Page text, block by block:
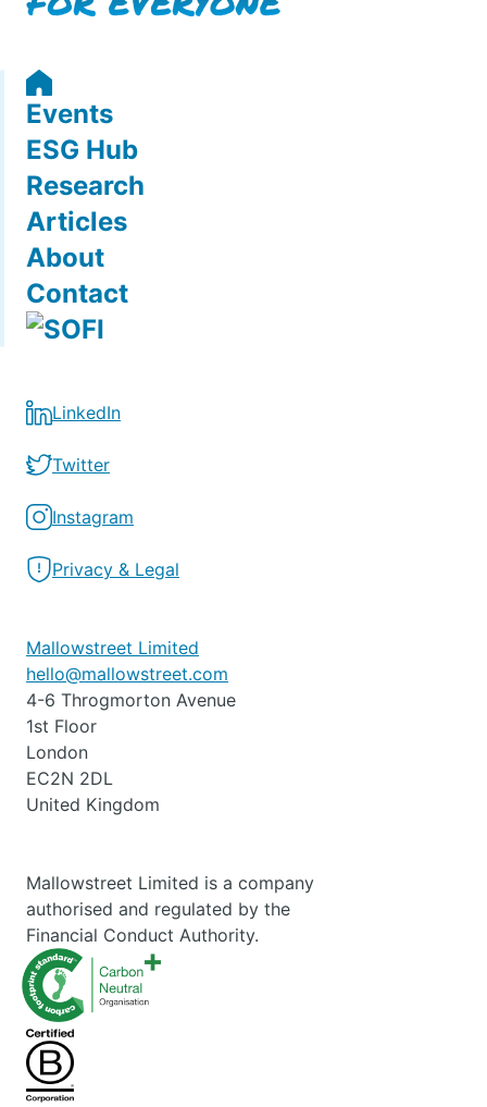
Events
ESG Hub
Research
Articles
About
Contact
LinkedIn
Twitter
Instagram
Privacy & Legal
Mallowstreet Limited
hello@mallowstreet.com
4-6 Throgmorton Avenue
1st Floor
London
EC2N 2DL
United Kingdom
Mallowstreet Limited is a company
authorised and regulated by the
Financial Conduct Authority.